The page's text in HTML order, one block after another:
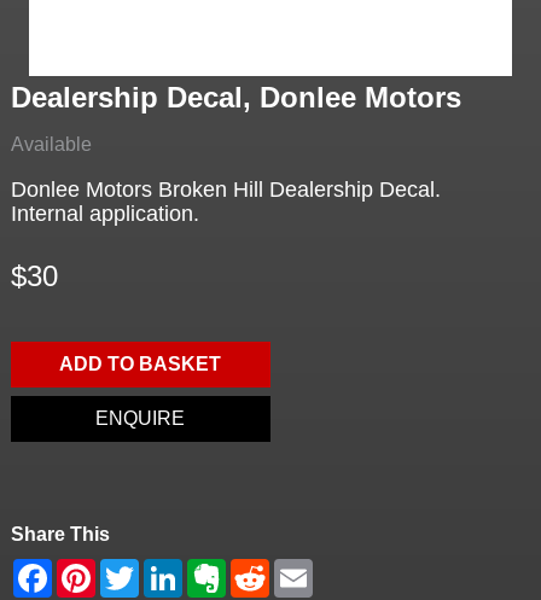
Dealership Decal, Donlee Motors
Available
Donlee Motors Broken Hill Dealership Decal.
Internal application.
$30
ADD TO BASKET
ENQUIRE
Share This